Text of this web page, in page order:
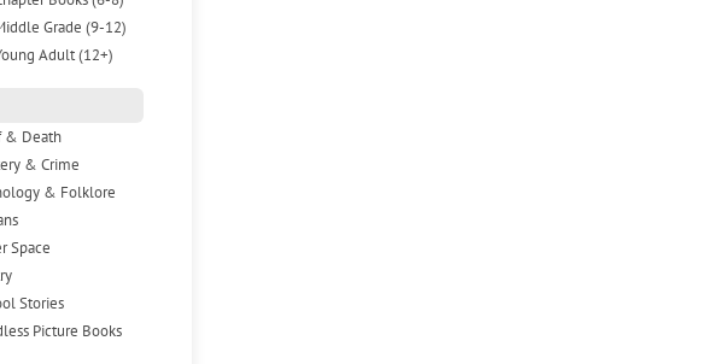
Grade (9-12)
Adult (12+)
& Death
& Crime
& Folklore
Space
Stories
Picture Books